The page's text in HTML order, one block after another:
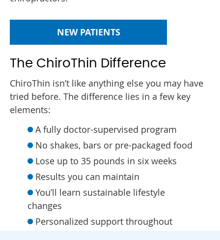
NEW PATIENTS
The ChiroThin Difference
ChiroThin isn’t like anything else you may have
tried before. The difference lies in a few key
elements:
A fully doctor-supervised program
No shakes, bars or pre-packaged food
Lose up to 35 pounds in six weeks
Results you can maintain
You’ll learn sustainable lifestyle
changes
Personalized support throughout